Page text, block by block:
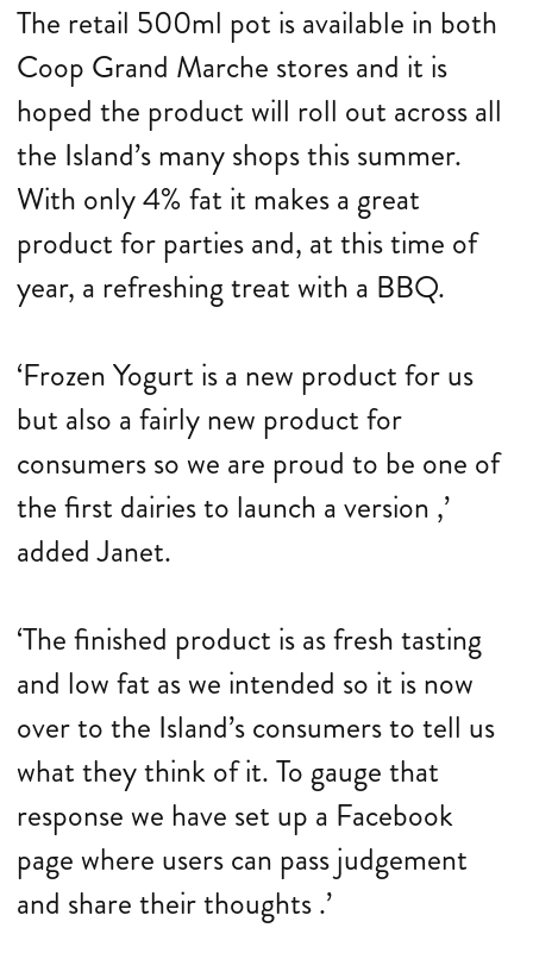
The retail 500ml pot is available in both
Coop Grand Marche stores and it is
hoped the product will roll out across all
the Island’s many shops this summer.
With only 4% fat it makes a great
product for parties and, at this time of
year, a refreshing treat with a BBQ.
‘Frozen Yogurt is a new product for us
but also a fairly new product for
consumers so we are proud to be one of
the first dairies to launch a version ,’
added Janet.
‘The finished product is as fresh tasting
and low fat as we intended so it is now
over to the Island’s consumers to tell us
what they think of it. To gauge that
response we have set up a Facebook
page where users can pass judgement
and share their thoughts .’